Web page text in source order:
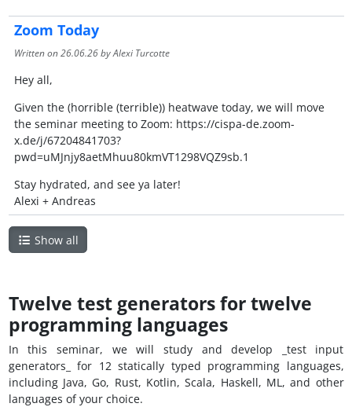
Zoom Today
Written on26.06.26by Alexi Turcotte
Hey all,
Given the (horrible (terrible)) heatwave today, we will move
the seminar meeting to Zoom: https://cispa-de.zoom-
x.de/j/67204841703?
pwd=uMJnjy8aetMhuu80kmVT1298VQZ9sb.1
Stay hydrated, and see ya later!
Alexi + Andreas
Show all
Twelve test generators for twelve
programming languages
In this seminar, we will study and develop _test input
generators_ for 12 statically typed programming languages,
including Java, Go, Rust, Kotlin, Scala, Haskell, ML, and other
languages of your choice.